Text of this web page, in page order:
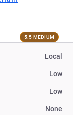
5.5 MEDIUM
Local
Low
Low
None